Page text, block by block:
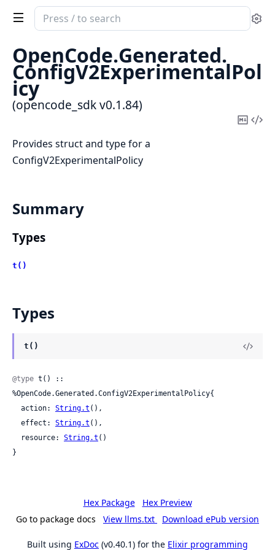
Search
documentation
opencode_sdk
OpenCode.Generated.
ConfigV2ExperimentalPol
icy
(opencode_sdk v0.1.84)
Copy
Provides struct and type for a
ConfigV2ExperimentalPolicy
Summary
Types
t()
Types
t()
@type t() ::
%OpenCode.Generated.ConfigV2ExperimentalPolicy{
  action:
String.t (),
  effect:
String.t (),
  resource:
String.t ()
}
Hex Package
Hex Preview
Go to package docs
View llms.txt Download ePub version
Built using ExDoc (v0.40.1) for the Elixir programming